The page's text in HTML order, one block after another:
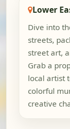
Lower
Dive into
streets,
street art,
Grab a
local artist
colorful
creative